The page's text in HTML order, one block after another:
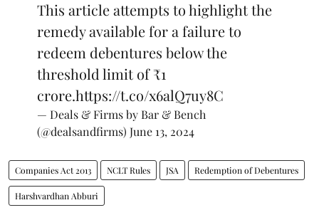
This article attempts to highlight the
remedy available for a failure to
redeem debentures below the
threshold limit of ₹1
crore.https://t.co/x6alQ7uy8C
— Deals & Firms by Bar & Bench
(@dealsandfirms) June 13, 2024
Companies Act 2013 NCLT Rules JSA Redemption of Debentures
Harshvardhan Abburi